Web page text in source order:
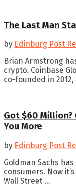
The Last Man
by Edinburg Post
Brian Armstrong
crypto. Coinbase
co-founded in 2012,
Got $60 Million?
You More
by Edinburg Post
Goldman Sachs
consumers. Now
Wall Street ...